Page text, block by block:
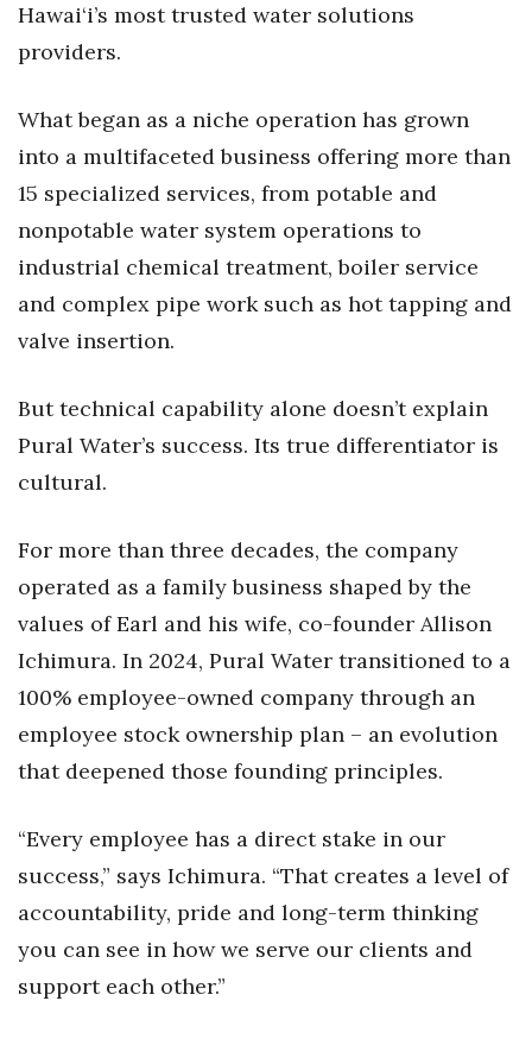
Nonprofit
Partner Content
PRIDE
Real Estate
Science
Sports
Tourism
Events
CEO Healthcare Summit
HB20 (For the Next 20)
Best Places to Work 2027
Hawai‘i’s most trusted water solutions
providers.
What began as a niche operation has grown
into a multifaceted business offering more than
15 specialized services, from potable and
nonpotable water system operations to
industrial chemical treatment, boiler service
and complex pipe work such as hot tapping and
valve insertion.
But technical capability alone doesn’t explain
Pural Water’s success. Its true differentiator is
cultural.
For more than three decades, the company
operated as a family business shaped by the
values of Earl and his wife, co-founder Allison
Ichimura. In 2024, Pural Water transitioned to a
100% employee-owned company through an
employee stock ownership plan – an evolution
that deepened those founding principles.
“Every employee has a direct stake in our
success,” says Ichimura. “That creates a level of
accountability, pride and long-term thinking
you can see in how we serve our clients and
support each other.”